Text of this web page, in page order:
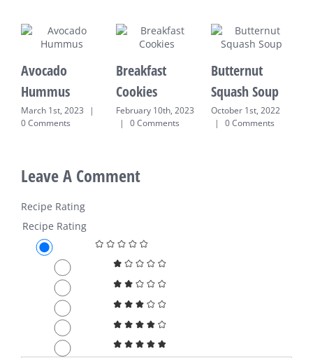
Avocado
Hummus
March 1st, 2023
|
0 Comments
Breakfast
Cookies
February 10th, 2023
|
0 Comments
Butternut
Squash Soup
October 1st, 2022
|
0 Comments
Leave A Comment
Recipe Rating
Recipe Rating